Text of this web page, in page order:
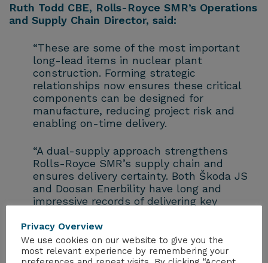
Ruth Todd CBE, Rolls-Royce SMR’s Operations
and Supply Chain Director, said:
“These are some of the most important
long-lead items in nuclear plant
construction. Forming strategic
relationships now ensures these critical
components can be designed for
manufacture, reducing project risk and
enabling on-time delivery.
“A dual-supply approach strengthens
Rolls-Royce SMR’s supply chain and
ensures delivery certainty. Both Škoda JS
and Doosan Enerbility have long and
impressive records of delivering key
reactor pressure vessels and other related
equipment at the heart of nuclear power
stations – already operating and under
Privacy Overview
We use cookies on our website to give you the
most relevant experience by remembering your